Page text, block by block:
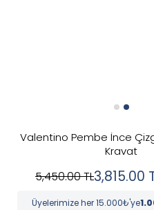
Valentino Pembe İnce
Kravat
5,450.00TL3,815.00
Üyelerimize her 15.000₺'ye